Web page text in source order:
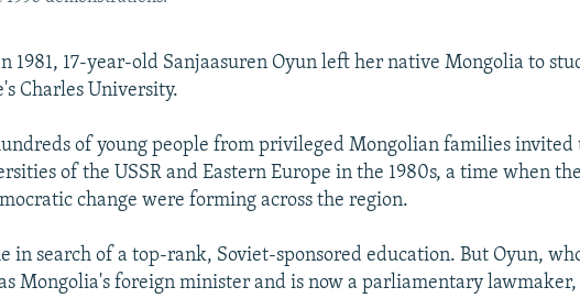
1981, 17-year-old Sanjaasuren Oyun left her native Mongolia to
Charles University.
of young people from privileged Mongolian families invited
of the USSR and Eastern Europe in the 1980s, a time when the
change were forming across the region.
in search of a top-rank, Soviet-sponsored education. But Oyun,
Mongolia's foreign minister and is now a parliamentary lawmaker,